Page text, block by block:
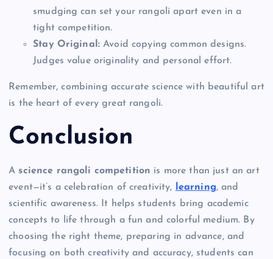
smudging can set your rangoli apart even in a
tight competition.
Stay Original: Avoid copying common designs.
Judges value originality and personal effort.
Remember, combining accurate science with beautiful art
is the heart of every great rangoli.
Conclusion
A science rangoli competition is more than just an art
event—it’s a celebration of creativity, learning, and
scientific awareness. It helps students bring academic
concepts to life through a fun and colorful medium. By
choosing the right theme, preparing in advance, and
focusing on both creativity and accuracy, students can